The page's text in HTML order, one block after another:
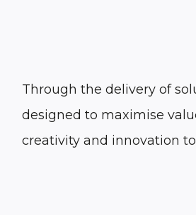
Through the delivery of
designed to maximise
creativity and innovation